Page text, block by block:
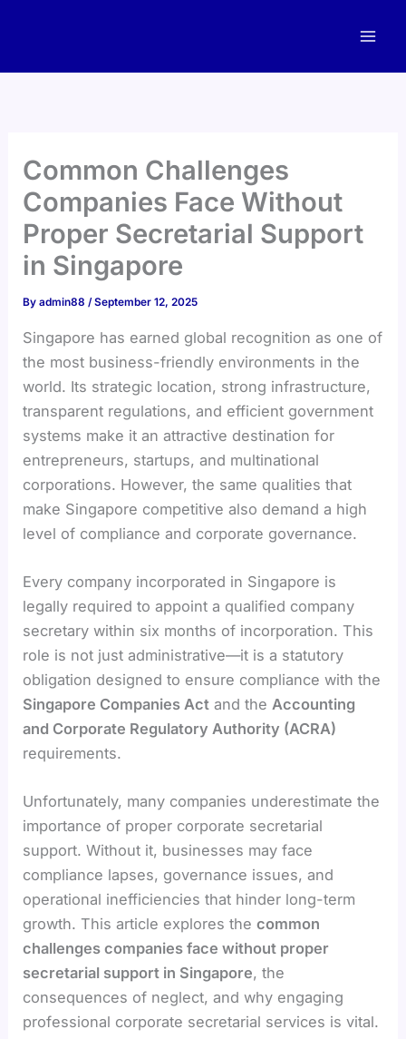
Common Challenges
Companies Face Without
Proper Secretarial Support
in Singapore
Byadmin88/September 12, 2025
Singapore has earned global recognition as one of
the most business-friendly environments in the
world. Its strategic location, strong infrastructure,
transparent regulations, and efficient government
systems make it an attractive destination for
entrepreneurs, startups, and multinational
corporations. However, the same qualities that
make Singapore competitive also demand a high
level of compliance and corporate governance.
Every company incorporated in Singapore is
legally required to appoint a qualified company
secretary within six months of incorporation. This
role is not just administrative—it is a statutory
obligation designed to ensure compliance with the
Singapore Companies Act and the Accounting
and Corporate Regulatory Authority (ACRA)
requirements.
Unfortunately, many companies underestimate the
importance of proper corporate secretarial
support. Without it, businesses may face
compliance lapses, governance issues, and
operational inefficiencies that hinder long-term
growth. This article explores thecommon
challenges companies face without proper
secretarial support in Singapore, the
consequences of neglect, and why engaging
professional corporate secretarial services is vital.